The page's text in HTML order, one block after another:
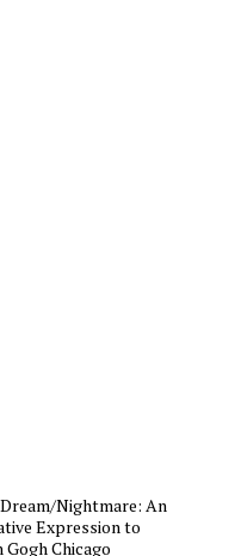
Nightmare: An
Expression to
Chicago